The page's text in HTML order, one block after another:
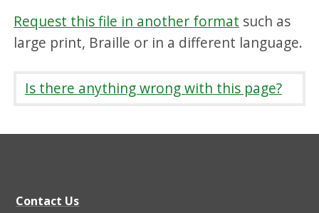
e
s
P
1
Request this file in another format such as
large print, Braille or in a different language.
Is there anything wrong with this page?
Contact Us